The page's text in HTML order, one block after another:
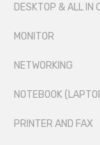
DESKTOP & ALL IN
MONITOR
NETWORKING
NOTEBOOK
PRINTER AND FAX